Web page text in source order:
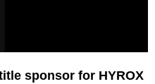
sponsor for HYROX